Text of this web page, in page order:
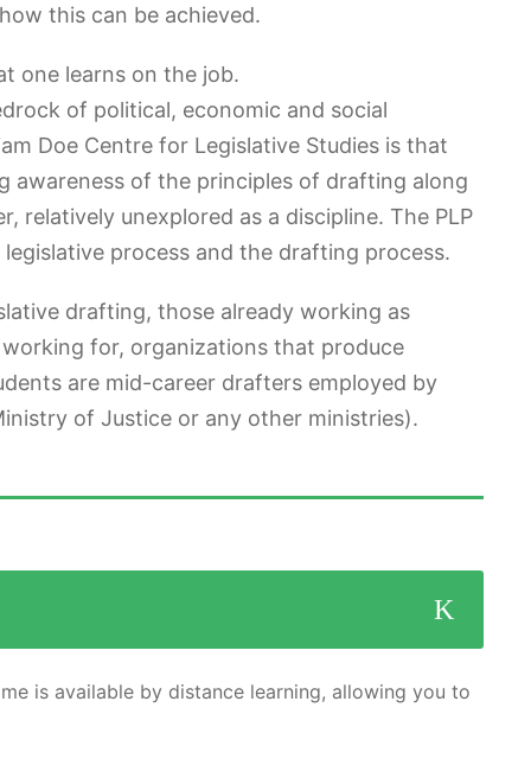
this can be achieved.
one learns on the job.
of political, economic and social
Doe Centre for Legislative Studies is that
awareness of the principles of drafting along
relatively unexplored as a discipline. The PLP
process and the drafting process.
drafting, those already working as
for, organizations that produce
are mid-career drafters employed by
of Justice or any other ministries).
is available by distance learning, allowing you to